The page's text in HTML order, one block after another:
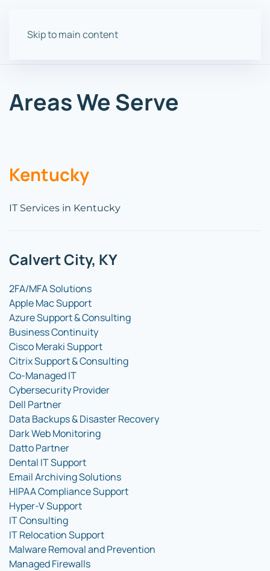
Skip to main content
Areas We Serve
Kentucky
IT Services in Kentucky
Calvert City, KY
2FA/MFA Solutions
Apple Mac Support
Azure Support & Consulting
Business Continuity
Cisco Meraki Support
Citrix Support & Consulting
Co-Managed IT
Cybersecurity Provider
Dell Partner
Data Backups & Disaster Recovery
Dark Web Monitoring
Datto Partner
Dental IT Support
Email Archiving Solutions
HIPAA Compliance Support
Hyper-V Support
IT Consulting
IT Relocation Support
Malware Removal and Prevention
Managed Firewalls